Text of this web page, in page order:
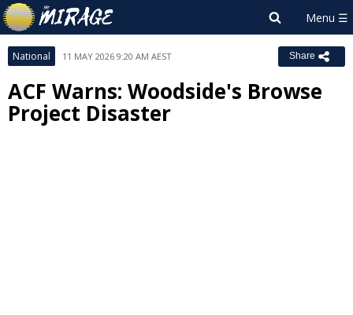
National 11 MAY 2026 9:20 AM AEST Share
ACF Warns: Woodside's Browse
Project Disaster